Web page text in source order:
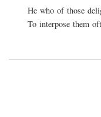
He who of those
To interpose them